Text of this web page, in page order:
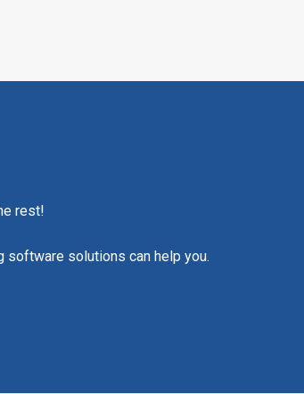
rest!
software solutions can help you.